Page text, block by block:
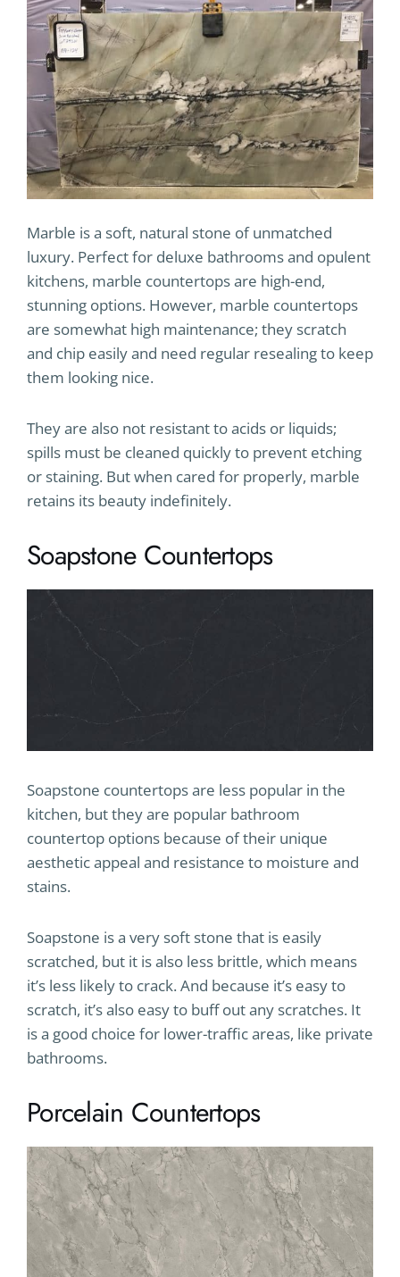
Marble is a soft, natural stone of unmatched
luxury. Perfect for deluxe bathrooms and opulent
kitchens, marble countertops are high-end,
stunning options. However, marble countertops
are somewhat high maintenance; they scratch
and chip easily and need regular resealing to keep
them looking nice.
They are also not resistant to acids or liquids;
spills must be cleaned quickly to prevent etching
or staining. But when cared for properly, marble
retains its beauty indefinitely.
Soapstone Countertops
Soapstone countertops are less popular in the
kitchen, but they are popular bathroom
countertop options because of their unique
aesthetic appeal and resistance to moisture and
stains.
Soapstone is a very soft stone that is easily
scratched, but it is also less brittle, which means
it’s less likely to crack. And because it’s easy to
scratch, it’s also easy to buff out any scratches. It
is a good choice for lower-traffic areas, like private
bathrooms.
Porcelain Countertops